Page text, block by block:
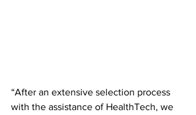
“After an extensive selection process
with the assistance of HealthTech, we